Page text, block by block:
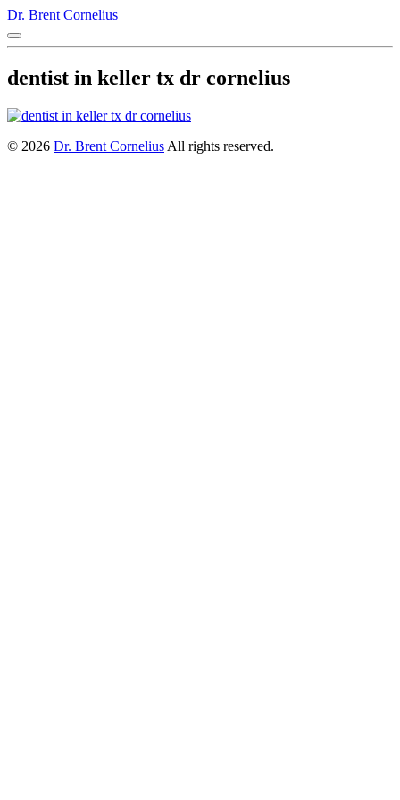
Dr. Brent Cornelius
dentist in keller tx dr cornelius
© 2026 Dr. Brent Cornelius All rights reserved.